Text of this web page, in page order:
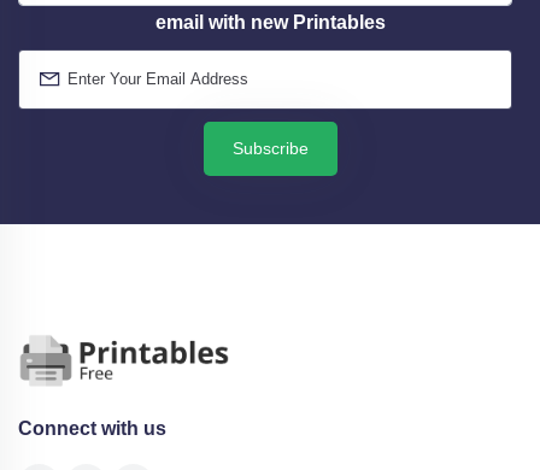
email with new Printables
Subscribe
Connect with us